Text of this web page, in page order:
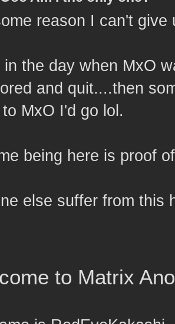
reason I can't give
in the day when MxO
and quit....then
MxO I'd go lol.
being here is proof
else suffer from this
to Matrix